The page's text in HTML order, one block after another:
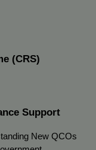
(CRS)
Support
New QCOs